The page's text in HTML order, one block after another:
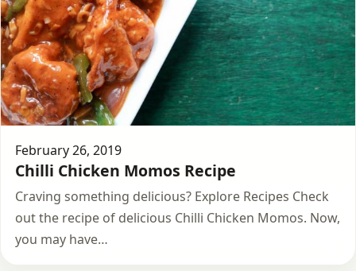
February 26, 2019
Chilli Chicken Momos Recipe
Craving something delicious? Explore Recipes Check
out the recipe of delicious Chilli Chicken Momos. Now,
you may have…